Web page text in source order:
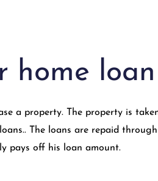
home loan
a property. The property is
The loans are repaid through
pays off his loan amount.